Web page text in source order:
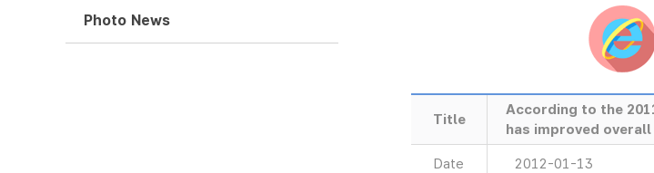
Title
According to the
has improved
Date 2012-01-13
Photo News